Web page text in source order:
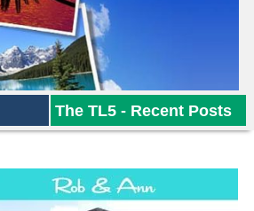
The TL5 - Recent Posts